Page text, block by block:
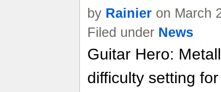
by Rainier on March
Filed under News
Guitar Hero:
difficulty setting